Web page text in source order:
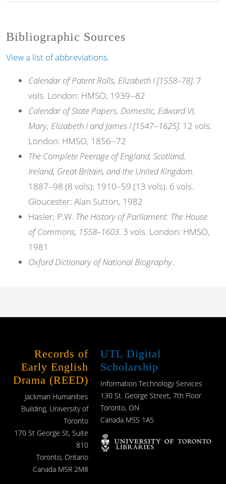
Bibliographic Sources
View a list of abbreviations.
Calendar of Patent Rolls, Elizabeth I [1558–78]. 7
vols. London: HMSO, 1939--82
Calendar of State Papers, Domestic, Edward VI,
Mary, Elizabeth I and James I [1547--1625]. 12 vols.
London: HMSO, 1856--72
The Complete Peerage of England, Scotland,
Ireland, Great Britain, and the United Kingdom.
1887–98 (8 vols); 1910–59 (13 vols). 6 vols.
Gloucester: Alan Sutton, 1982
Hasler, P.W. The History of Parliament: The House
of Commons, 1558–1603. 3 vols. London: HMSO,
1981
Oxford Dictionary of National Biography.
Records of
Early English
Drama (REED)
Jackman Humanities
Building, University of
Toronto
170 St George St, Suite
810
Toronto, Ontario
Canada M5R 2M8
UTL Digital
Scholarship
Information Technology Services
130 St. George Street, 7th Floor
Toronto, ON
Canada M5S 1A5